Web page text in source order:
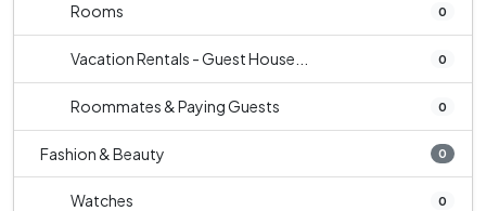
Rooms 0
Vacation Rentals - Guest House... 0
Roommates & Paying Guests 0
Fashion & Beauty 0
Watches 0